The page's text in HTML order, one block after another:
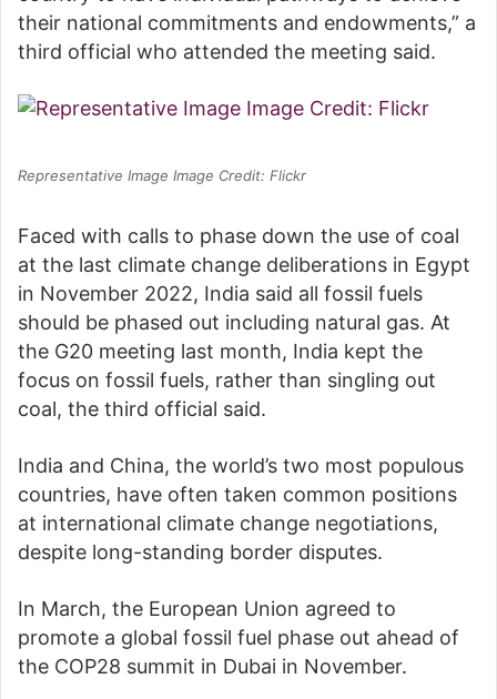
their national commitments and endowments,” a
third official who attended the meeting said.
Representative Image Image Credit: Flickr
Faced with calls to phase down the use of coal
at the last climate change deliberations in Egypt
in November 2022, India said all fossil fuels
should be phased out including natural gas. At
the G20 meeting last month, India kept the
focus on fossil fuels, rather than singling out
coal, the third official said.
India and China, the world’s two most populous
countries, have often taken common positions
at international climate change negotiations,
despite long-standing border disputes.
In March, the European Union agreed to
promote a global fossil fuel phase out ahead of
the COP28 summit in Dubai in November.